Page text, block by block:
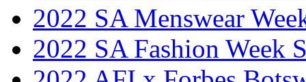
2022 SA Menswear
2022 SA Fashion Week